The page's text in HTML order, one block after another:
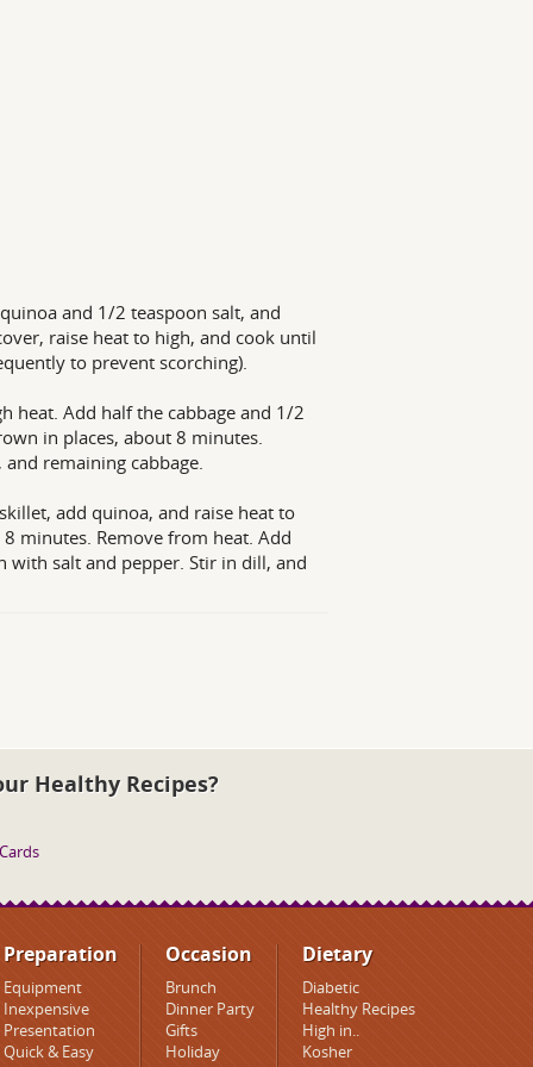
and 1/2 teaspoon salt, and
raise heat to high, and cook until
to prevent scorching).
heat. Add half the cabbage and 1/2
in places, about 8 minutes.
remaining cabbage.
add quinoa, and raise heat to
minutes. Remove from heat. Add
with salt and pepper. Stir in dill, and
Healthy Recipes?
Preparation
Equipment
Inexpensive
Presentation
Quick & Easy
Occasion
Brunch
Dinner Party
Gifts
Holiday
Dietary
Diabetic
Healthy Recipes
High in..
Kosher